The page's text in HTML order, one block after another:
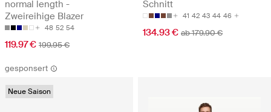
normal length -
Zweireihige Blazer
48 52 54
119.97 € 199.95 €
Schnitt
41 42 43 44 46
134.93 € ab 179.90 €
gesponsert
Neue Saison